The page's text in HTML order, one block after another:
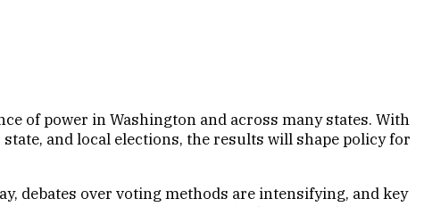
of power in Washington and across many states. With
state, and local elections, the results will shape policy for
debates over voting methods are intensifying, and key